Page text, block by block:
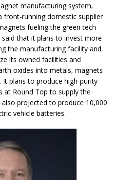
manufacturing system,
front-running domestic supplier
fueling the green tech
that it plans to invest more
the manufacturing facility and
its owned facilities and
oxides into metals, magnets
plans to produce high-purity
at Round Top to supply the
projected to produce 10,000
vehicle batteries.